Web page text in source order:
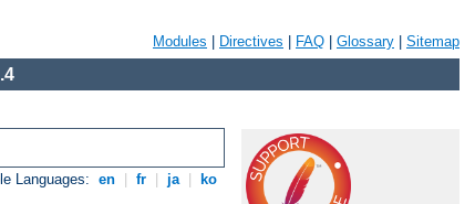
Modules Directives FAQ Glossary Sitemap
Languages: en fr ja ko